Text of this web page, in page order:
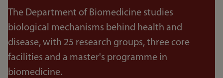
The Department of Biomedicine studies
biological mechanisms behind health and
disease, with 25 research groups, three core
facilities and a master's programme in
biomedicine.